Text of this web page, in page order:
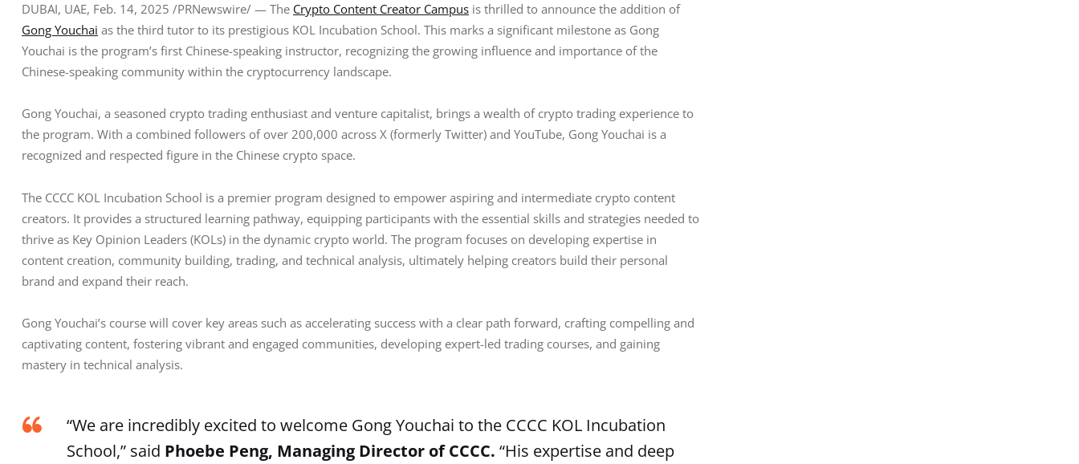
DUBAI, UAE, Feb. 14, 2025 /PRNewswire/ — The Crypto Content Creator Campus is thrilled to announce the addition of
Gong Youchai as the third tutor to its prestigious KOL Incubation School. This marks a significant milestone as Gong
Youchai is the program’s first Chinese-speaking instructor, recognizing the growing influence and importance of the
Chinese-speaking community within the cryptocurrency landscape.
Gong Youchai, a seasoned crypto trading enthusiast and venture capitalist, brings a wealth of crypto trading experience to
the program. With a combined followers of over 200,000 across X (formerly Twitter) and YouTube, Gong Youchai is a
recognized and respected figure in the Chinese crypto space.
The CCCC KOL Incubation School is a premier program designed to empower aspiring and intermediate crypto content
creators. It provides a structured learning pathway, equipping participants with the essential skills and strategies needed to
thrive as Key Opinion Leaders (KOLs) in the dynamic crypto world. The program focuses on developing expertise in
content creation, community building, trading, and technical analysis, ultimately helping creators build their personal
brand and expand their reach.
Gong Youchai’s course will cover key areas such as accelerating success with a clear path forward, crafting compelling and
captivating content, fostering vibrant and engaged communities, developing expert-led trading courses, and gaining
mastery in technical analysis.
“We are incredibly excited to welcome Gong Youchai to the CCCC KOL Incubation
School,” said Phoebe Peng, Managing Director of CCCC. “His expertise and deep